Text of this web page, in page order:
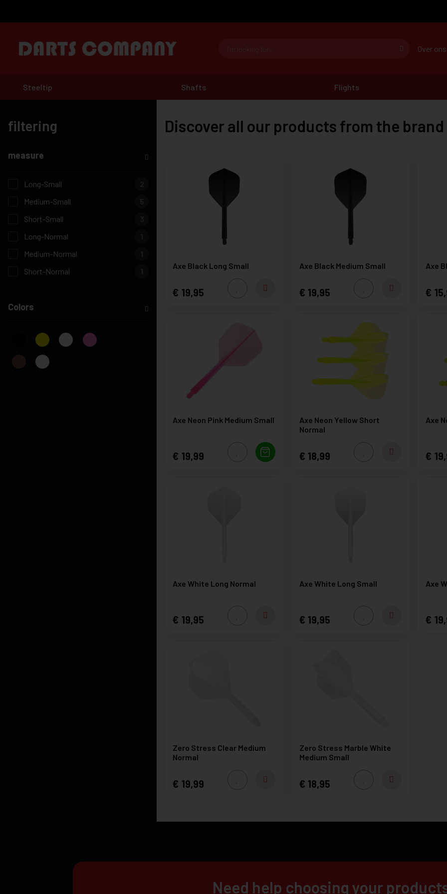
Over ons
Steeltip Shafts Flights
filtering
measure
Long-Small
Medium-Small
Short-Small
Long-Normal
Medium-Normal
Short-Normal
Colors
Discover all our products from the
Axe Black Long Small
19,95
Axe Black Medium Small
19,95
Axe
Axe Neon Pink Medium Small
19,99
Axe Neon Yellow Short
Normal
18,99
Axe
Axe White Long Normal
19,95
Axe White Long Small
19,95
Axe
Zero Stress Clear Medium
Normal
19,99
Zero Stress Marble White
Medium Small
18,95
Need help choosing your